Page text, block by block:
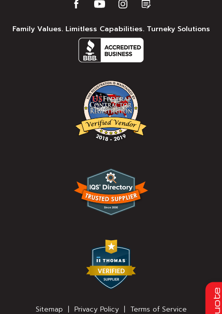
Quote
Family Values. Limitless Capabilities. Turneky Solutions
Sitemap | Privacy Policy| Terms of Service